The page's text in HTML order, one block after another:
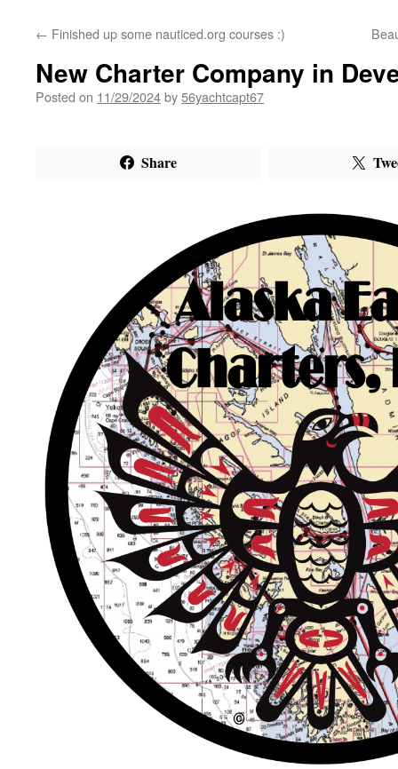
← Finished up some nauticed.org courses :)
New Charter Company in
Posted on 11/29/2024by56yachtcapt67
Share